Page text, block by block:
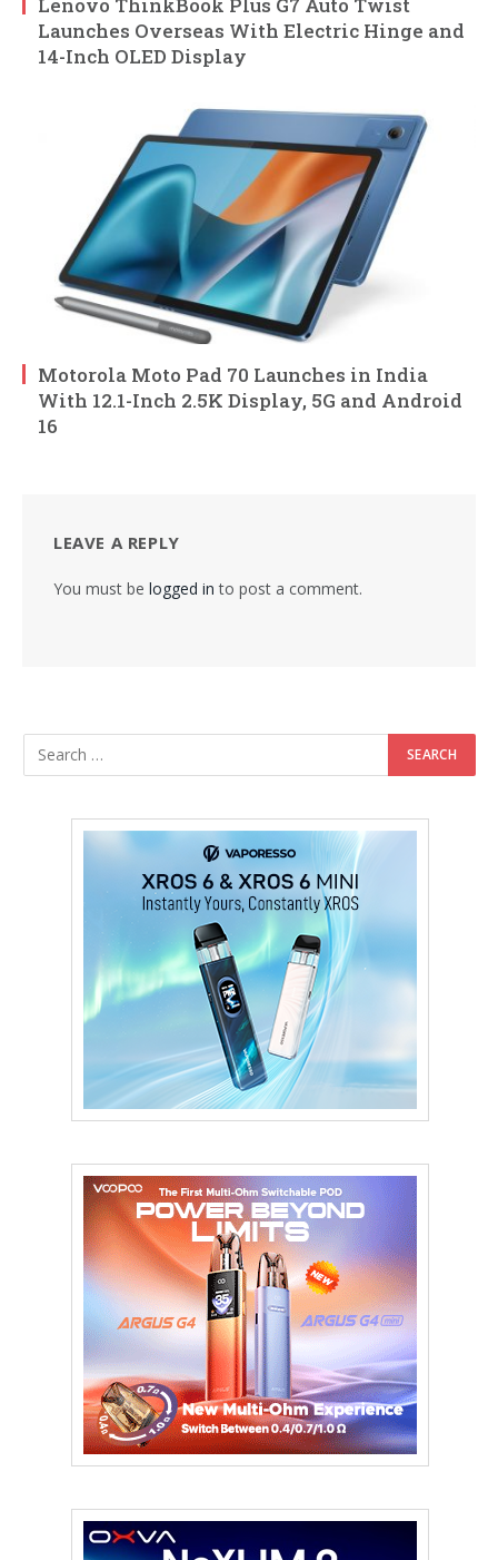
Launches Overseas With Electric Hinge and
14-Inch OLED Display
Motorola Moto Pad 70 Launches in India
With 12.1-Inch 2.5K Display, 5G and Android
16
LEAVE A REPLY
You must be logged in to post a comment.